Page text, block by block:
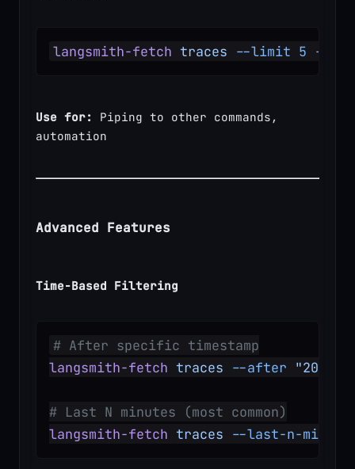
langsmith-fetch traces --limit 5 --
Use for:
Piping to other commands,
automation
Advanced Features
Time-Based Filtering
# After specific timestamp
langsmith-fetch traces --after "2025-
# Last N minutes (most common)
langsmith-fetch traces --last-n-